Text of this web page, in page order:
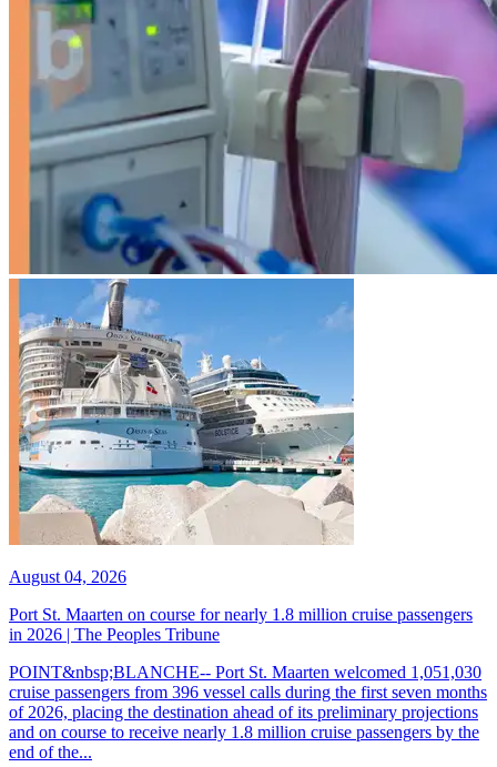
August 04, 2026
Port St. Maarten on course for nearly 1.8 million cruise passengers
in 2026 | The Peoples Tribune
POINT&nbsp;BLANCHE-- Port St. Maarten welcomed 1,051,030
cruise passengers from 396 vessel calls during the first seven months
of 2026, placing the destination ahead of its preliminary projections
and on course to receive nearly 1.8 million cruise passengers by the
end of the...